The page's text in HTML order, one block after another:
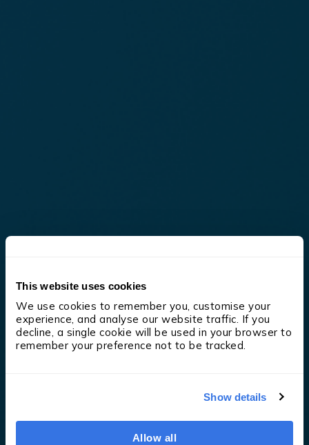
This website uses cookies
We use cookies to remember you, customise your
experience, and analyse our website traffic. If you
decline, a single cookie will be used in your browser to
remember your preference not to be tracked.
Show details
Allow all